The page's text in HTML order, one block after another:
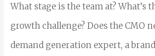
What stage is the team at? What’s
growth challenge? Does the CMO
demand generation expert, a